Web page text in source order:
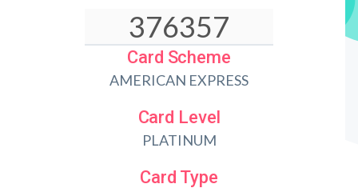
Card Scheme
AMERICAN EXPRESS
Card Level
PLATINUM
Card Type